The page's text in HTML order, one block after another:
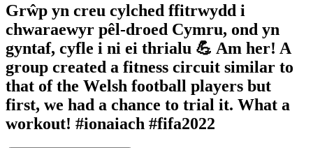
Grŵp yn creu cylched ffitrwydd i
chwaraewyr pêl-droed Cymru, ond yn
gyntaf, cyfle i ni ei thrialu 💪 Am her! A
group created a fitness circuit similar to
that of the Welsh football players but
first, we had a chance to trial it. What a
workout! #ionaiach #fifa2022